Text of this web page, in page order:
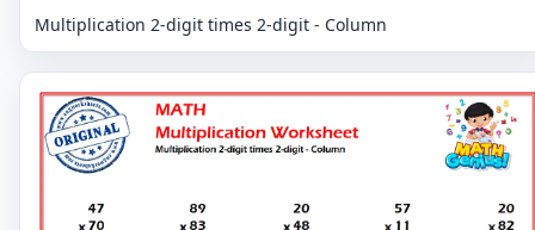
Multiplication 2-digit times 2-digit - Column